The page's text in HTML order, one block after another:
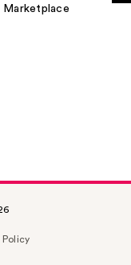
Marketplace
Policy